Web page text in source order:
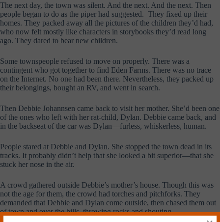
The next day, the town was silent. And the next. And the next. Then
people began to do as the piper had suggested. They fixed up their
homes. They packed away all the pictures of the children they’d had,
who now felt mostly like characters in storybooks they’d read long
ago. They dared to bear new children.
Some townspeople refused to move on properly. There was a
contingent who got together to find Eden Farms. There was no trace
on the Internet. No one had been there. Nevertheless, they packed up
their belongings, bought an RV, and went in search.
Then Debbie Johannsen came back to visit her mother. She’d been one
of the ones who left with her rat-child, Dylan. Debbie came back, and
in the backseat of the car was Dylan—furless, whiskerless, human.
People stared at Debbie and Dylan. She stopped the town dead in its
tracks. It probably didn’t help that she looked a bit superior—that she
stuck her nose in the air.
A crowd gathered outside Debbie’s mother’s house. Though this was
not the age for them, the crowd had torches and pitchforks. They
demanded that Debbie and Dylan come outside, then chased them out
of town and over the hills, throwing rocks and shouting.